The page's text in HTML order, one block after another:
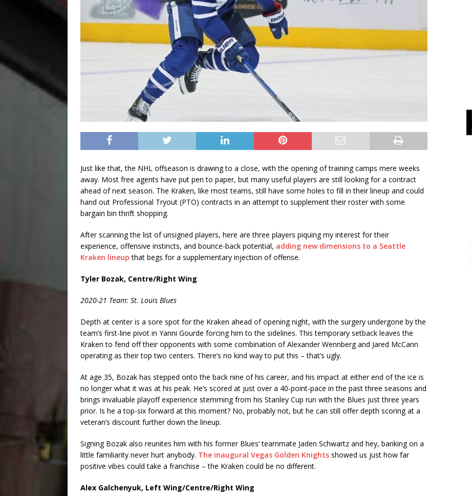
Just like that, the NHL offseason is drawing to a close, with the opening of training camps mere weeks
away. Most free agents have put pen to paper, but many useful players are still looking for a contract
ahead of next season. The Kraken, like most teams, still have some holes to fill in their lineup and could
hand out Professional Tryout (PTO) contracts in an attempt to supplement their roster with some
bargain bin thrift shopping.
After scanning the list of unsigned players, here are three players piquing my interest for their
experience, offensive instincts, and bounce-back potential, adding new dimensions to a Seattle
Kraken lineup that begs for a supplementary injection of offense.
Tyler Bozak, Centre/Right Wing
2020-21 Team: St. Louis Blues
Depth at center is a sore spot for the Kraken ahead of opening night, with the surgery undergone by the
team’s first-line pivot in Yanni Gourde forcing him to the sidelines. This temporary setback leaves the
Kraken to fend off their opponents with some combination of Alexander Wennberg and Jared McCann
operating as their top two centers. There’s no kind way to put this – that’s ugly.
At age 35, Bozak has stepped onto the back nine of his career, and his impact at either end of the ice is
no longer what it was at his peak. He’s scored at just over a 40-point-pace in the past three seasons and
brings invaluable playoff experience stemming from his Stanley Cup run with the Blues just three years
prior. Is he a top-six forward at this moment? No, probably not, but he can still offer depth scoring at a
veteran’s discount further down the lineup.
Signing Bozak also reunites him with his former Blues’ teammate Jaden Schwartz and hey, banking on a
little familiarity never hurt anybody. The inaugural Vegas Golden Knights showed us just how far
positive vibes could take a franchise – the Kraken could be no different.
Alex Galchenyuk, Left Wing/Centre/Right Wing